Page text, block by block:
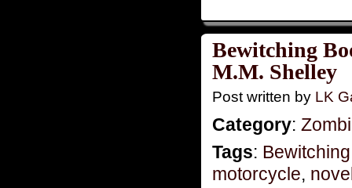
Bewitching
M.M. Shelley
Post written by LK
Category:
Tags:
motorcycle,